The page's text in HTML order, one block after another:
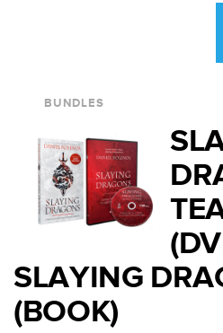
BUNDLES
SLAYING
(BOOK)